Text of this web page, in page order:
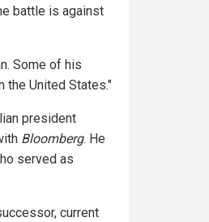
battle is against
Some of his
the United States."
president
Bloomberg. He
served as
current